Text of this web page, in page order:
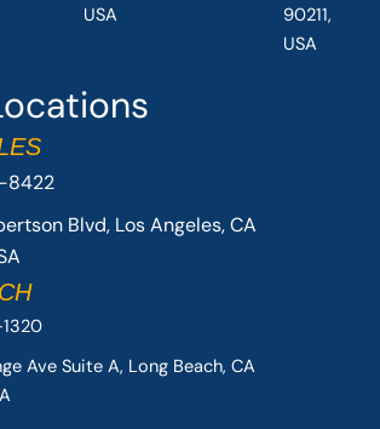
8422
Blvd, Los Angeles, CA
Ave Suite A, Long Beach, CA
USA
90211,
USA